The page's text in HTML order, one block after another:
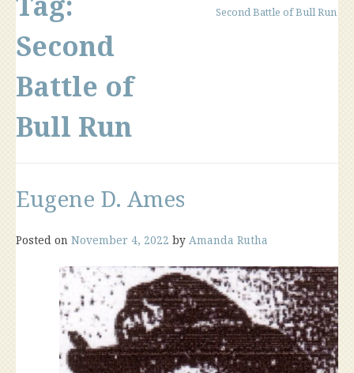
Second
Battle of
Bull Run
Second Battle of Bull Run
Eugene D. Ames
Posted on November 4, 2022 by Amanda Rutha